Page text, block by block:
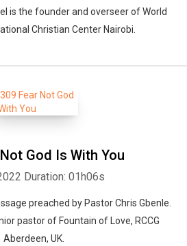
is the founder and overseer of World
Christian Center Nairobi.
God Is With You
Duration: 01h06s
preached by Pastor Chris Gbenle.
pastor of Fountain of Love, RCCG
Aberdeen, UK.